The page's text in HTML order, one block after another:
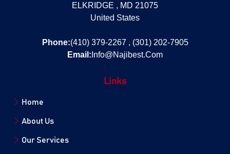
ELKRIDGE , MD 21075
United States
Phone:(410) 379-2267 , (301) 202-7905
Email: Info@Najibest.Com
Links
Home
About Us
Our Services